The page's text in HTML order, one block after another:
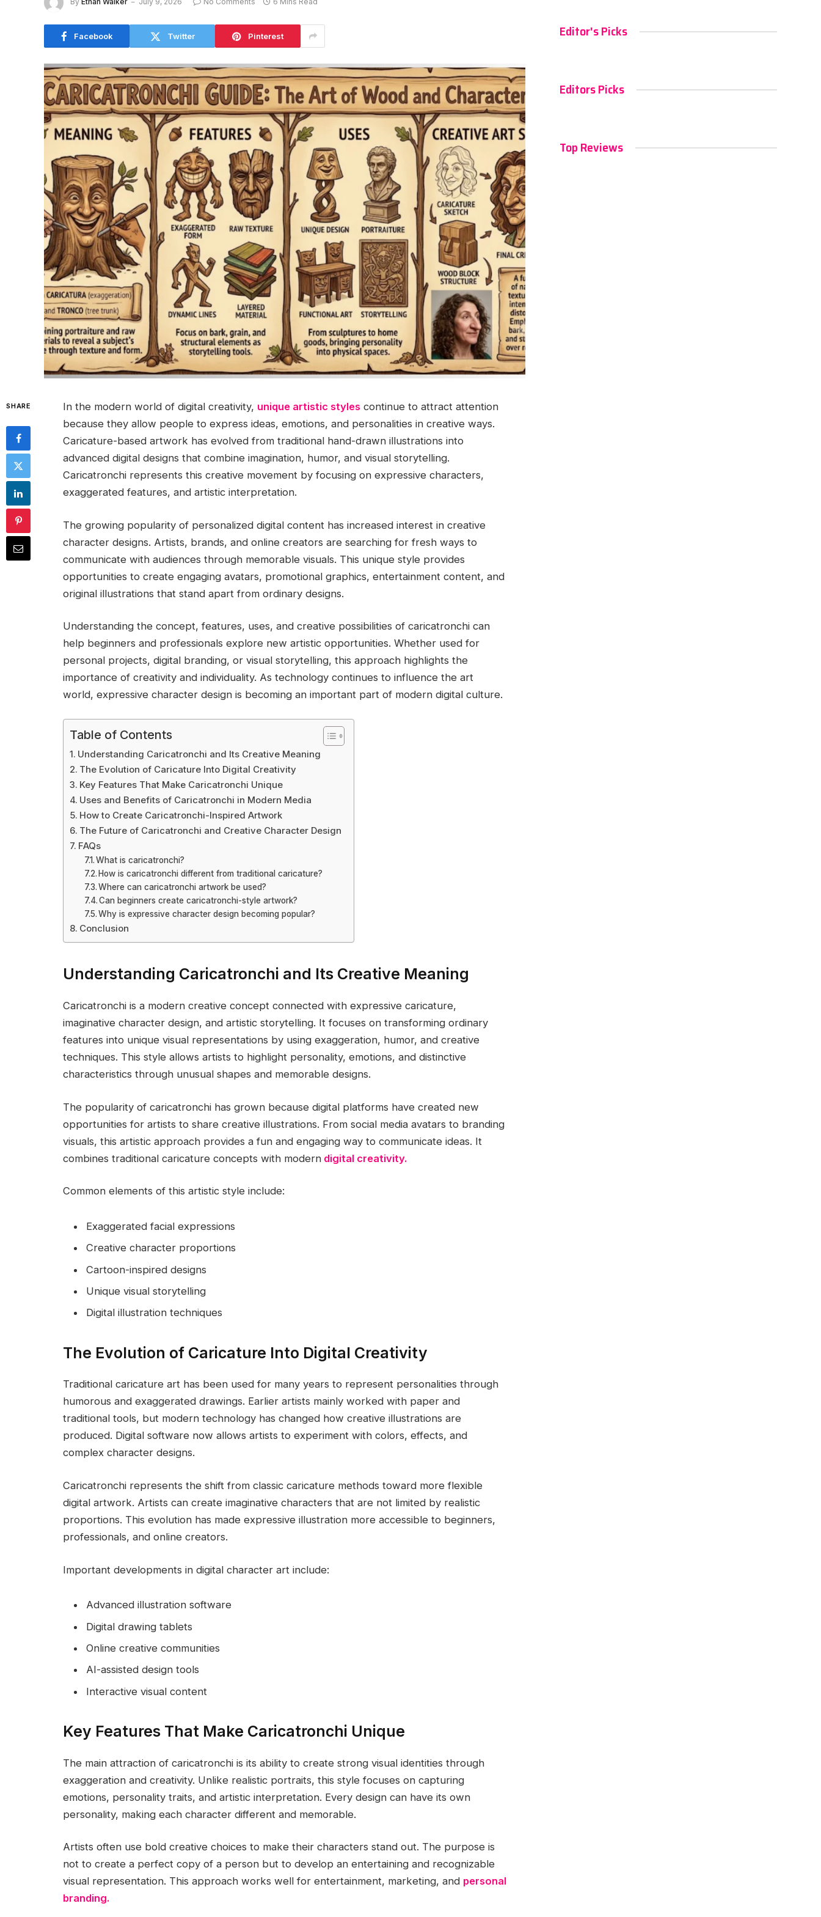
Facebook Twitter Pinterest
SHARE In the modern world of digital creativity, unique artistic styles continue to attract attention
because they allow people to express ideas, emotions, and personalities in creative ways.
Caricature-based artwork has evolved from traditional hand-drawn illustrations into
advanced digital designs that combine imagination, humor, and visual storytelling.
Caricatronchi represents this creative movement by focusing on expressive characters,
exaggerated features, and artistic interpretation.
The growing popularity of personalized digital content has increased interest in creative
character designs. Artists, brands, and online creators are searching for fresh ways to
communicate with audiences through memorable visuals. This unique style provides
opportunities to create engaging avatars, promotional graphics, entertainment content, and
original illustrations that stand apart from ordinary designs.
Understanding the concept, features, uses, and creative possibilities of caricatronchi can
help beginners and professionals explore new artistic opportunities. Whether used for
personal projects, digital branding, or visual storytelling, this approach highlights the
importance of creativity and individuality. As technology continues to influence the art
world, expressive character design is becoming an important part of modern digital culture.
Table of Contents
Understanding Caricatronchi and Its Creative Meaning
The Evolution of Caricature Into Digital Creativity
Key Features That Make Caricatronchi Unique
Uses and Benefits of Caricatronchi in Modern Media
How to Create Caricatronchi-Inspired Artwork
The Future of Caricatronchi and Creative Character Design
FAQs
What is caricatronchi?
How is caricatronchi different from traditional caricature?
Where can caricatronchi artwork be used?
Can beginners create caricatronchi-style artwork?
Why is expressive character design becoming popular?
Conclusion
Understanding Caricatronchi and Its Creative Meaning
Caricatronchi is a modern creative concept connected with expressive caricature,
imaginative character design, and artistic storytelling. It focuses on transforming ordinary
features into unique visual representations by using exaggeration, humor, and creative
techniques. This style allows artists to highlight personality, emotions, and distinctive
characteristics through unusual shapes and memorable designs.
The popularity of caricatronchi has grown because digital platforms have created new
opportunities for artists to share creative illustrations. From social media avatars to branding
visuals, this artistic approach provides a fun and engaging way to communicate ideas. It
combines traditional caricature concepts with modern digital creativity.
Common elements of this artistic style include:
Exaggerated facial expressions
Creative character proportions
Cartoon-inspired designs
Unique visual storytelling
Digital illustration techniques
The Evolution of Caricature Into Digital Creativity
Traditional caricature art has been used for many years to represent personalities through
humorous and exaggerated drawings. Earlier artists mainly worked with paper and
traditional tools, but modern technology has changed how creative illustrations are
produced. Digital software now allows artists to experiment with colors, effects, and
complex character designs.
Caricatronchi represents the shift from classic caricature methods toward more flexible
digital artwork. Artists can create imaginative characters that are not limited by realistic
proportions. This evolution has made expressive illustration more accessible to beginners,
professionals, and online creators.
Important developments in digital character art include:
Advanced illustration software
Digital drawing tablets
Online creative communities
AI-assisted design tools
Interactive visual content
Key Features That Make Caricatronchi Unique
The main attraction of caricatronchi is its ability to create strong visual identities through
exaggeration and creativity. Unlike realistic portraits, this style focuses on capturing
emotions, personality traits, and artistic interpretation. Every design can have its own
personality, making each character different and memorable.
Artists often use bold creative choices to make their characters stand out. The purpose is
not to create a perfect copy of a person but to develop an entertaining and recognizable
visual representation. This approach works well for entertainment, marketing, and personal
branding.
Editor's Picks
Editors Picks
Top Reviews